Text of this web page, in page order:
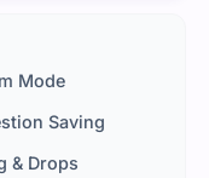
Mode
Saving
& Drops